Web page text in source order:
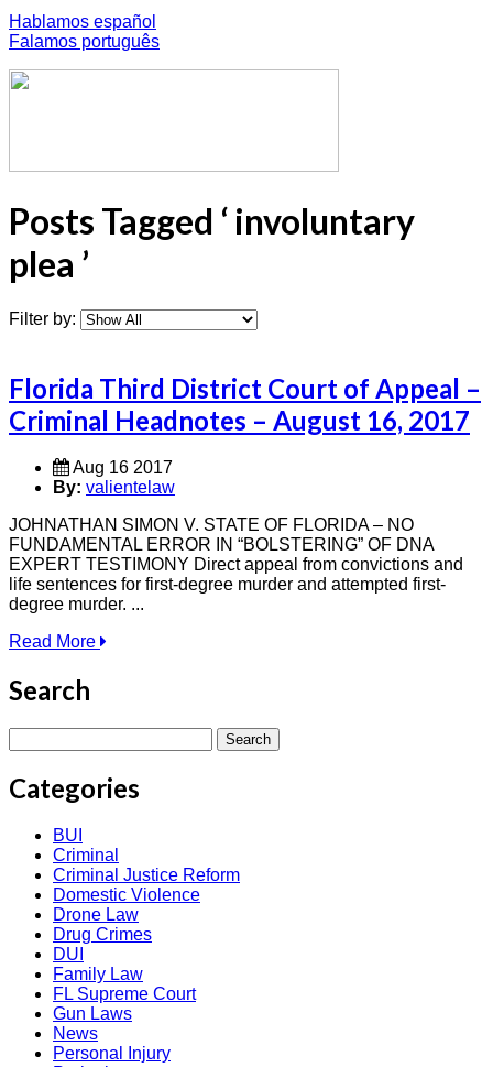
Hablamos español
Falamos português
Posts Tagged ‘ involuntary
plea ’
Filter by:
Florida Third District Court of Appeal –
Criminal Headnotes – August 16, 2017
Aug 16 2017
By: valientelaw
JOHNATHAN SIMON V. STATE OF FLORIDA – NO
FUNDAMENTAL ERROR IN “BOLSTERING” OF DNA
EXPERT TESTIMONY Direct appeal from convictions and
life sentences for first-degree murder and attempted first-
degree murder. ...
Read More
Search
for:
Categories
BUI
Criminal
Criminal Justice Reform
Domestic Violence
Drone Law
Drug Crimes
DUI
Family Law
FL Supreme Court
Gun Laws
News
Personal Injury